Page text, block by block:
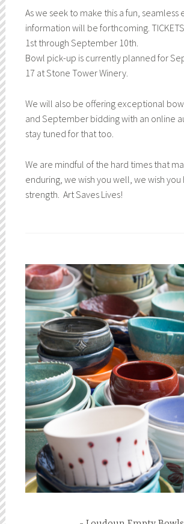
As we seek to make this a fun, seamless
information will be forthcoming.
1st through September 10th.
Bowl pick-up is currently planned for
17 at Stone Tower Winery.
We will also be offering exceptional
and September bidding with an online
stay tuned for that too.
We are mindful of the hard times that
enduring, we wish you well, we wish
strength. Art Saves Lives!